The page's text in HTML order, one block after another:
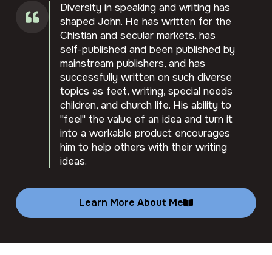
Diversity in speaking and writing has
shaped John. He has written for the
Chistian and secular markets, has
self-published and been published by
mainstream publishers, and has
successfully written on such diverse
topics as feet, writing, special needs
children, and church life. His ability to
"feel" the value of an idea and turn it
into a workable product encourages
him to help others with their writing
ideas.
Learn More About Me